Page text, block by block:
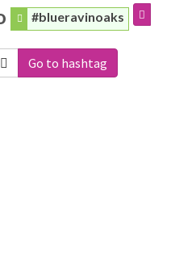
#blueravinoaks
Go to hashtag